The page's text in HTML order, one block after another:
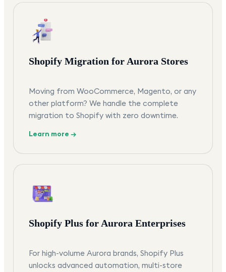
Shopify Migration for Aurora Stores
Moving from WooCommerce, Magento, or any
other platform? We handle the complete
migration to Shopify with zero downtime.
Learn more →
Shopify Plus for Aurora Enterprises
For high-volume Aurora brands, Shopify Plus
unlocks advanced automation, multi-store